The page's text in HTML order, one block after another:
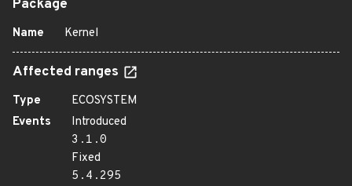
Package
Name Kernel
Affected ranges
Type
ECOSYSTEM
Events
Introduced
3.1.0
Fixed
5.4.295